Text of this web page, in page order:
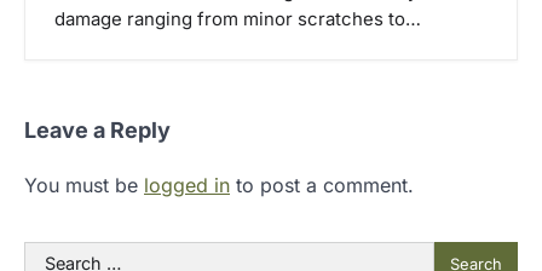
damage ranging from minor scratches to…
Leave a Reply
You must be logged in to post a comment.
Search